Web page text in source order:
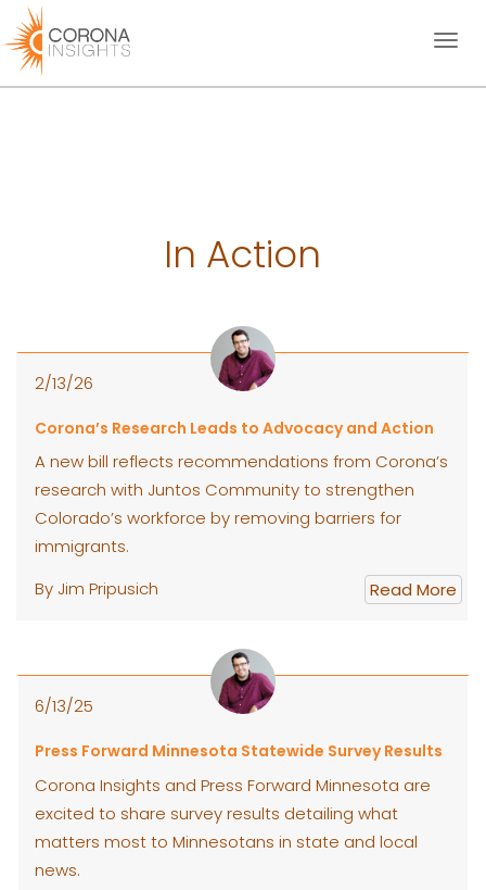
Toggle
In Action
2/13/26
Corona’s Research Leads to Advocacy and Action
A new bill reflects recommendations from Corona’s
research with Juntos Community to strengthen
Colorado’s workforce by removing barriers for
immigrants.
By Jim Pripusich
Read More
6/13/25
Press Forward Minnesota Statewide Survey Results
Corona Insights and Press Forward Minnesota are
excited to share survey results detailing what
matters most to Minnesotans in state and local
news.